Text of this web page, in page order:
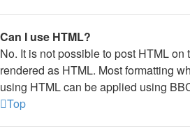
Can I use HTML?
No. It is not possible to post HTML on
rendered as HTML. Most formatting
using HTML can be applied using
Top